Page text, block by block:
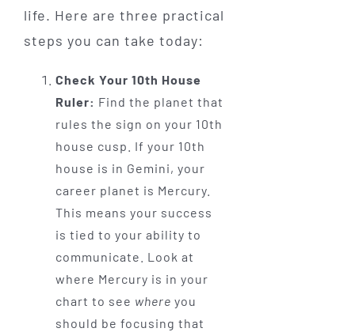
life. Here are three practical
steps you can take today:
Check Your 10th House
Ruler: Find the planet that
rules the sign on your 10th
house cusp. If your 10th
house is in Gemini, your
career planet is Mercury.
This means your success
is tied to your ability to
communicate. Look at
where Mercury is in your
chart to see where you
should be focusing that